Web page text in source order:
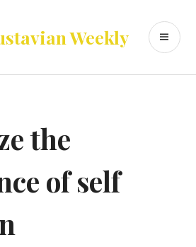
Weekly
the
of self